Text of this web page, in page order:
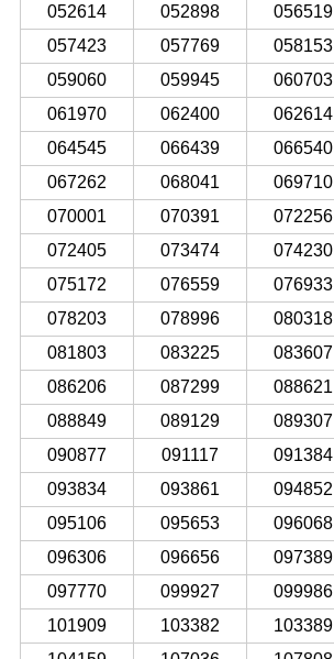
052614
052898 056519
057423
057769 058153
059060
059945 060703
061970
062400 062614
064545
066439 066540
067262
068041 069710
070001
070391 072256
072405
073474 074230
075172
076559 076933
078203
078996 080318
081803
083225 083607
086206
087299 088621
088849
089129 089307
090877
091117 091384
093834
093861 094852
095106
095653 096068
096306
096656 097389
097770
099927 099986
101909
103382 103389